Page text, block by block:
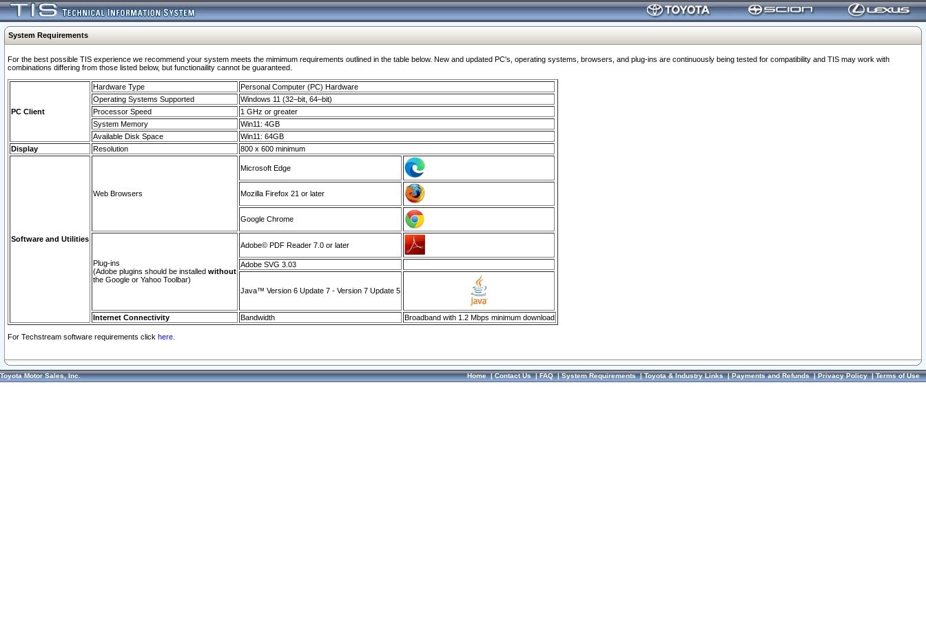
System Requirements
For the best possible TIS experience we recommend your system meets the mimimum requirements outlined in the table below. New and updated PC's, operating systems, browsers, and plug-ins are continuously being tested for compatibility and TIS may work with
combinations differing from those listed below, but functionaility cannot be guaranteed.
PC Client
Hardware Type
Personal Computer (PC) Hardware
Operating Systems Supported
Windows 11 (32–bit, 64–bit)
Processor Speed
1 GHz or greater
System Memory
Win11: 4GB
Available Disk Space
Win11: 64GB
Display
Resolution 800 x 600 minimum
Software and Utilities
Web Browsers
Microsoft Edge
Mozilla Firefox 21 or later
Google Chrome
Plug-ins
(Adobe plugins should be installed without
the Google or Yahoo Toolbar)
Adobe© PDF Reader 7.0 or later
Adobe SVG 3.03
Java™ Version 6 Update 7 - Version 7 Update 5
Internet Connectivity Bandwidth Broadband with 1.2 Mbps minimum download
For Techstream software requirements click here.
Toyota Motor Sales, Inc. Home|Contact Us|FAQ|System Requirements|Toyota & Industry Links|Payments and Refunds|Privacy Policy|Terms of Use